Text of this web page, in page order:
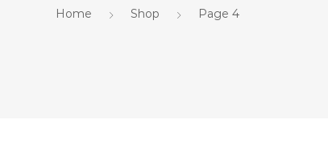
Home Shop Page 4